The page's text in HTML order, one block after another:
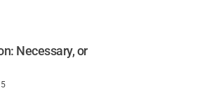
Necessary, or